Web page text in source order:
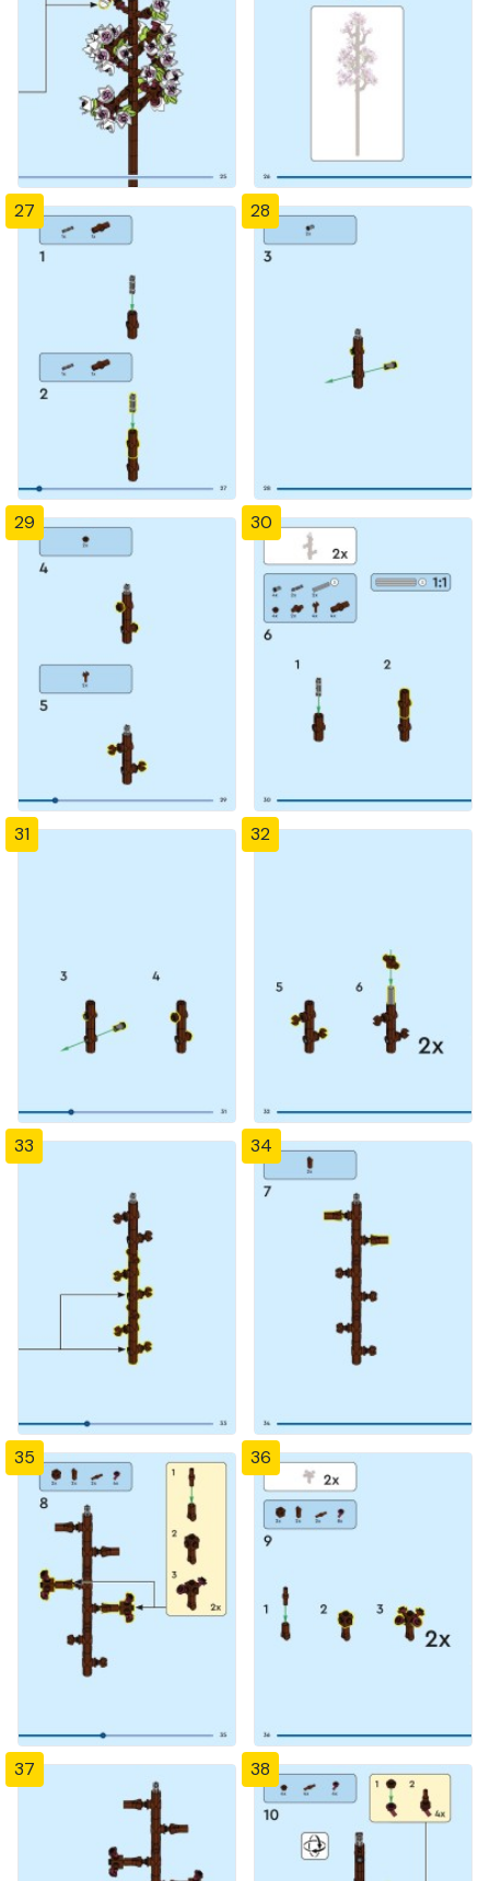
27 28
29 30
31 32
33 34
35 36
37 38